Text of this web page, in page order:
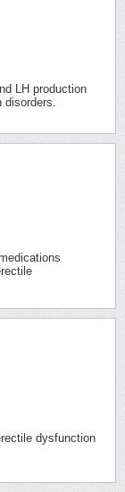
LH production
dysfunction